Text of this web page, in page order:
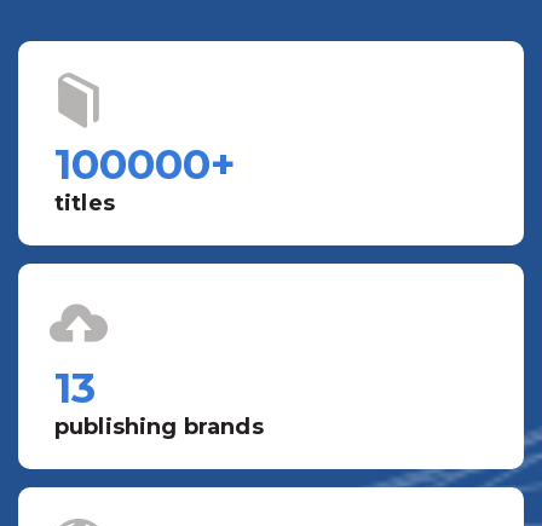
100000+
titles
13
publishing brands